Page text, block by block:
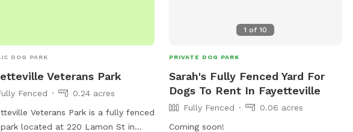
DOG PARK
Veterans Park
Fenced
0.24 acres
Veterans Park is a fully fenced
located at 220 Lamon St in
1 of10
PRIVATE DOG PARK
Sarah's Fully Fenced Yard For
Dogs To Rent In Fayetteville
Fully Fenced
0.06 acres
Coming soon!